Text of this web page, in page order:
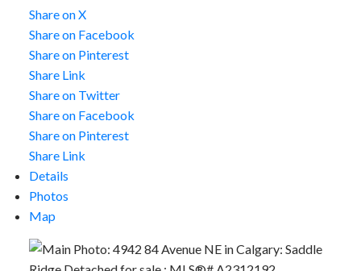
Share on X
Share on Facebook
Share on Pinterest
Share Link
Share on Twitter
Share on Facebook
Share on Pinterest
Share Link
Details
Photos
Map